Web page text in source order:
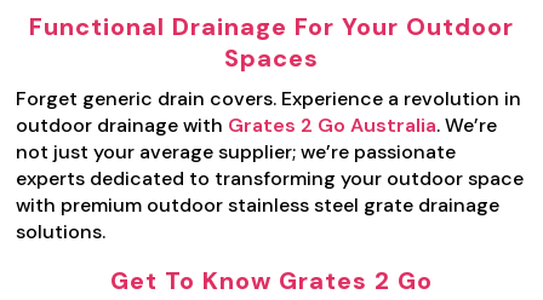
Functional Drainage For Your Outdoor
Spaces
Forget generic drain covers. Experience a revolution in
outdoor drainage with Grates 2 Go Australia. We’re
not just your average supplier; we’re passionate
experts dedicated to transforming your outdoor space
with premium outdoor stainless steel grate drainage
solutions.
Get To Know Grates 2 Go